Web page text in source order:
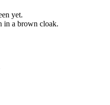
yet.
in a brown cloak.